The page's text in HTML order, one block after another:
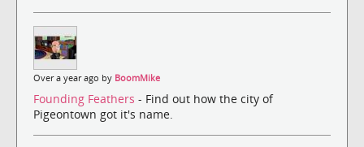
Over a year ago by BoomMike
Founding Feathers - Find out how the city of
Pigeontown got it's name.